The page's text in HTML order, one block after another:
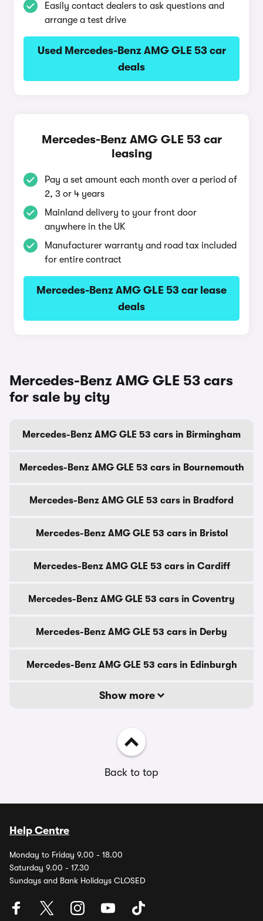
Easily contact dealers to ask questions and
arrange a test drive
Used Mercedes-Benz AMG GLE 53 car
deals
Mercedes-Benz AMG GLE 53 car
leasing
Pay a set amount each month over a period of
2, 3 or 4 years
Mainland delivery to your front door
anywhere in the UK
Manufacturer warranty and road tax included
for entire contract
Mercedes-Benz AMG GLE 53 car lease
deals
Mercedes-Benz AMG GLE 53 cars
for sale by city
Mercedes-Benz AMG GLE 53 cars in Birmingham
Mercedes-Benz AMG GLE 53 cars in Bournemouth
Mercedes-Benz AMG GLE 53 cars in Bradford
Mercedes-Benz AMG GLE 53 cars in Bristol
Mercedes-Benz AMG GLE 53 cars in Cardiff
Mercedes-Benz AMG GLE 53 cars in Coventry
Mercedes-Benz AMG GLE 53 cars in Derby
Mercedes-Benz AMG GLE 53 cars in Edinburgh
Show more
Back to top
Help Centre
Monday to Friday 9.00 - 18.00
Saturday 9.00 - 17.30
Sundays and Bank Holidays CLOSED